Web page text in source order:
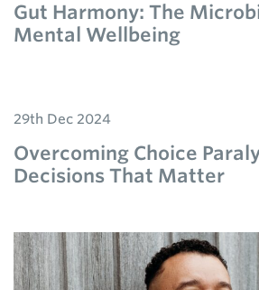
Gut Harmony: The
Mental Wellbeing
29th Dec 2024
Overcoming Choice
Decisions That Matter